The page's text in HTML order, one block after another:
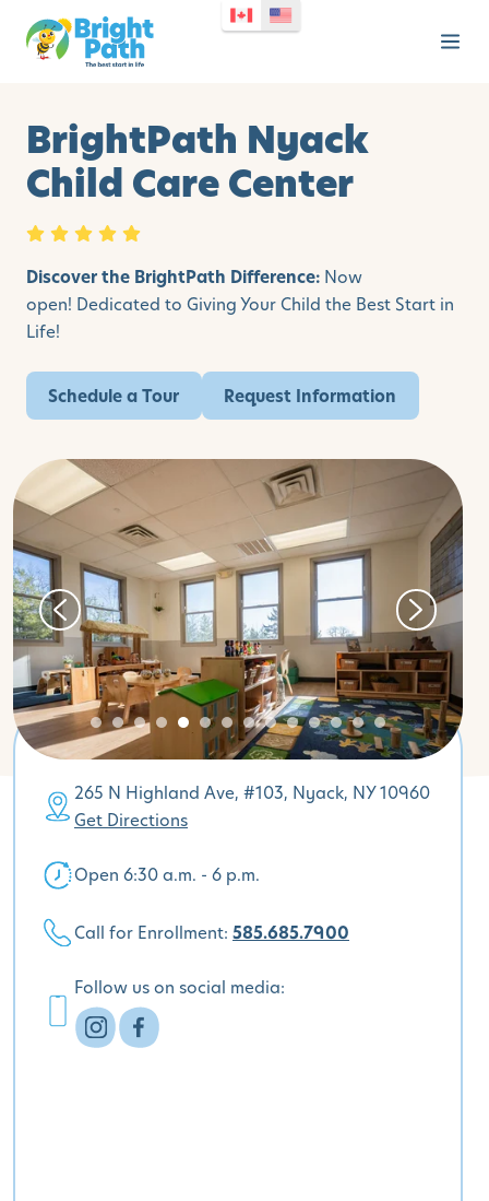
BrightPath Nyack
Child Care Center
Discover the BrightPath Difference: Now
open! Dedicated to Giving Your Child the Best Start in
Life!
Schedule a Tour Request Information
265 N Highland Ave, #103, Nyack, NY 10960
Get Directions
Open 6:30 a.m. - 6 p.m.
Call for Enrollment: 585.685.7900
Follow us on social media: